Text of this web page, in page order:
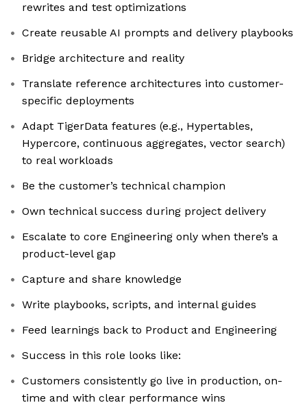
rewrites and test optimizations
Create reusable AI prompts and delivery playbooks
Bridge architecture and reality
Translate reference architectures into customer-
specific deployments
Adapt TigerData features (e.g., Hypertables,
Hypercore, continuous aggregates, vector search)
to real workloads
Be the customer’s technical champion
Own technical success during project delivery
Escalate to core Engineering only when there’s a
product-level gap
Capture and share knowledge
Write playbooks, scripts, and internal guides
Feed learnings back to Product and Engineering
Success in this role looks like:
Customers consistently go live in production, on-
time and with clear performance wins